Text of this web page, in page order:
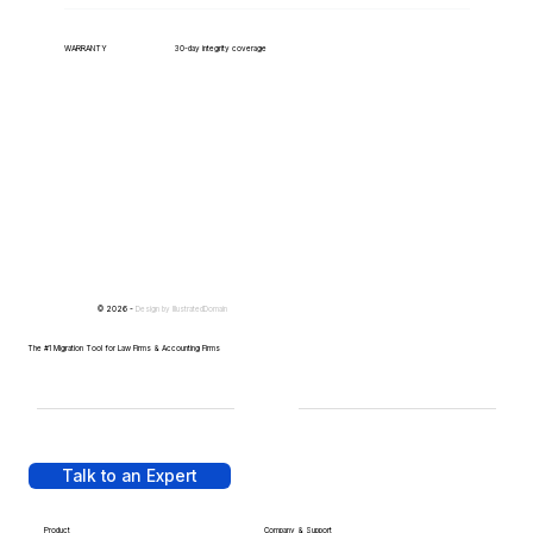
WARRANTY 30-day integrity coverage
Talk to an Expert
Product Company & Support
© 2026 - Design by IllustratedDomain
The #1 Migration Tool for Law Firms & Accounting Firms